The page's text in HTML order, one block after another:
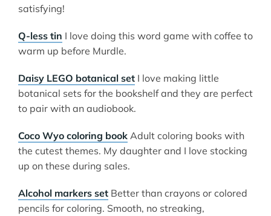
satisfying!
Q-less tin I love doing this word game with coffee to
warm up before Murdle.
Daisy LEGO botanical set I love making little
botanical sets for the bookshelf and they are perfect
to pair with an audiobook.
Coco Wyo coloring book Adult coloring books with
the cutest themes. My daughter and I love stocking
up on these during sales.
Alcohol markers set Better than crayons or colored
pencils for coloring. Smooth, no streaking,